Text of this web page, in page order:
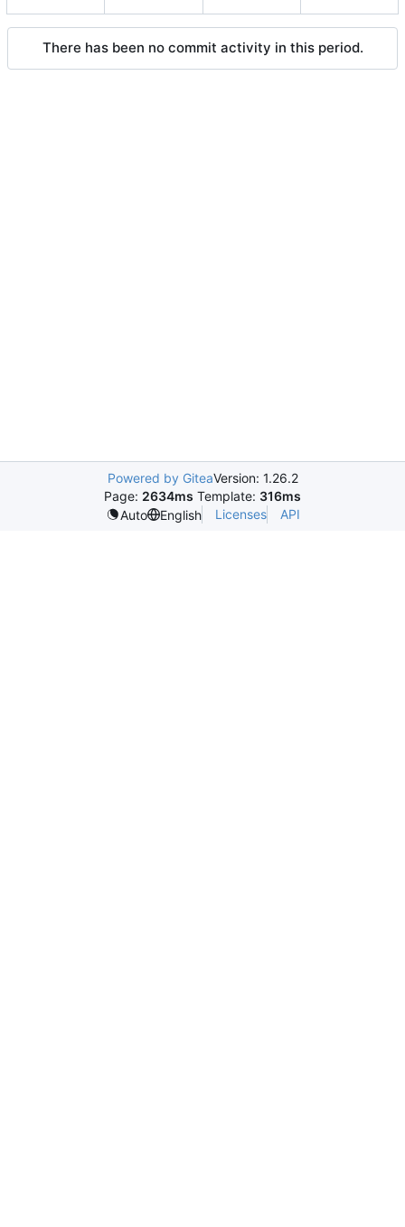
There has been no commit activity in this period.
Powered by GiteaVersion: 1.26.2
Page: 2634ms Template: 316ms
Auto
English Licenses API